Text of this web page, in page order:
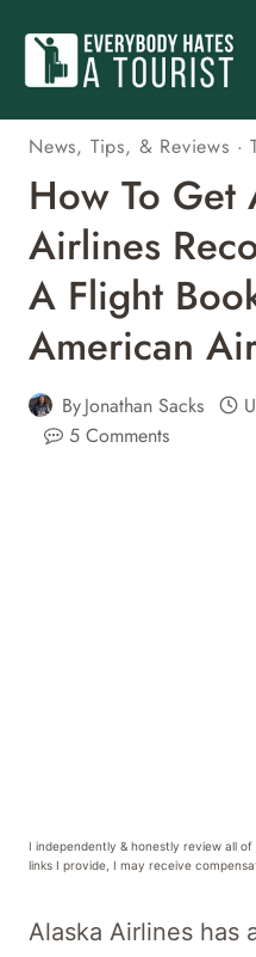
content
News, Tips, & Reviews ·
How To Get
Airlines
A Flight
American
ByJonathan Sacks
5 Comments
I independently & honestly review all
links I provide, I may receive
Alaska Airlines has